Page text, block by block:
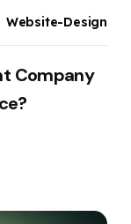
Website-Design
Company